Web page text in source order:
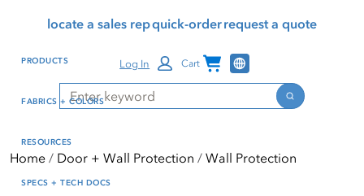
reader mode, Alt+0 to
Reader Guide, Feedback,
window
content
locate a sales repquick-orderrequest a quote
Search
Search
Log In Cart Channel Programs
PRODUCTS
FABRICS + COLORS
RESOURCES
SPECS + TECH DOCS
Home Door + Wall Protection Wall Protection